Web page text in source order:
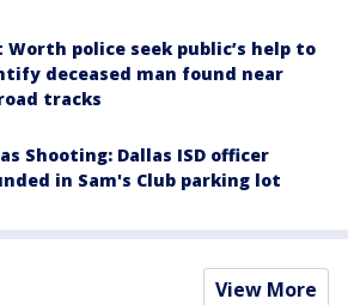
Worth police seek public’s help to
deceased man found near
tracks
Shooting: Dallas ISD officer
in Sam's Club parking lot
View More